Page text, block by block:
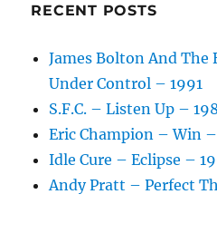
RECENT POSTS
James Bolton And
Under Control – 1991
S.F.C. – Listen Up –
Eric Champion – Win
Idle Cure – Eclipse –
Andy Pratt – Perfect